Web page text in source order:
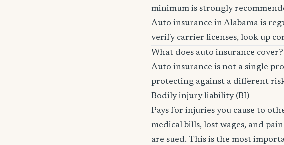
minimum is strongly
Auto insurance in Alabama is
verify carrier licenses, look up
What does auto insurance cover?
Auto insurance is not a single
protecting against a different
Bodily injury liability (BI)
Pays for injuries you cause to
medical bills, lost wages, and
are sued. This is the most